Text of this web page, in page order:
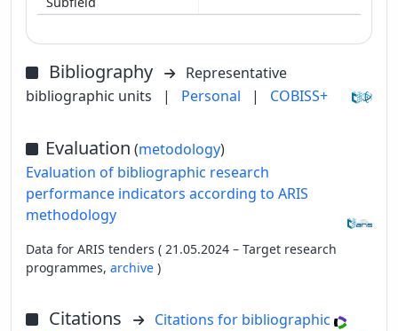
Bibliography
Representative
bibliographic units
| Personal | COBISS+
Evaluation (metodology)
Evaluation of bibliographic research
performance indicators according to ARIS
methodology
Data for ARIS tenders ( 21.05.2024 – Target research
programmes, archive )
Citations
Citations for bibliographic